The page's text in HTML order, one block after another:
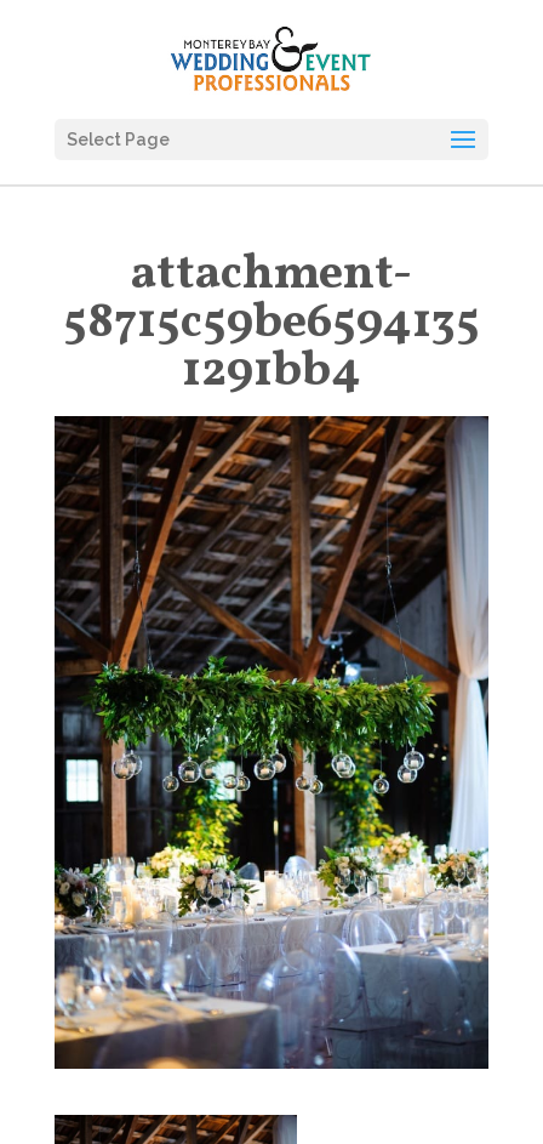
Select Page
attachment-
58715c59be6594135
1291bb4